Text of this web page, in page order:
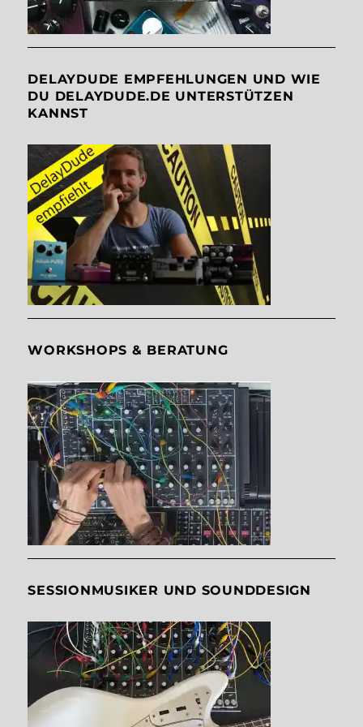
DELAYDUDE EMPFEHLUNGEN UND WIE
DU DELAYDUDE.DE UNTERSTÜTZEN
KANNST
WORKSHOPS & BERATUNG
SESSIONMUSIKER UND SOUNDDESIGN